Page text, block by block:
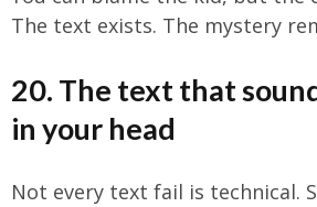
The text exists. The mystery
20. The text that
in your head
Not every text fail is technical.